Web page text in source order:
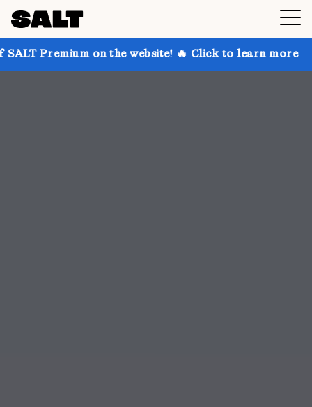
on the website! 🔥 Click to learn more Get up to